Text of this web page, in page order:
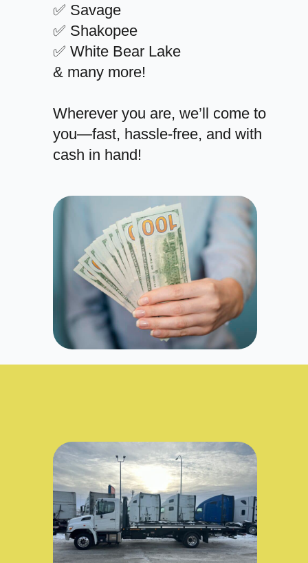
✅ Savage
✅ Shakopee
✅ White Bear Lake
& many more!
Wherever you are, we’ll come to
you—fast, hassle-free, and with
cash in hand!